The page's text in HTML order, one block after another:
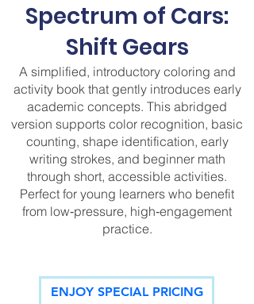
Spectrum of Cars:
Shift Gears
A simplified, introductory coloring and
activity book that gently introduces early
academic concepts. This abridged
version supports color recognition, basic
counting, shape identification, early
writing strokes, and beginner math
through short, accessible activities.
Perfect for young learners who benefit
from low‑pressure, high‑engagement
practice.
ENJOY SPECIAL PRICING